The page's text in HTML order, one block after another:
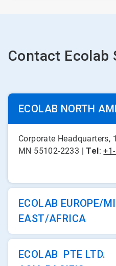
Contact Ecolab
ECOLAB NORTH
Corporate Headquarters,
MN 55102-2233 |Tel:
ECOLAB EUROPE/
EAST/AFRICA
ECOLAB PTE LTD.